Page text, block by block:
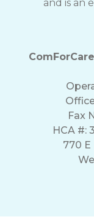
and is an
Fax
HCA #:
770